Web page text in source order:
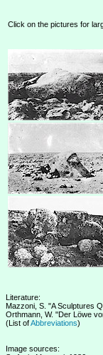
Click on the pictures for
Literature:
Mazzoni, S. "A Sculptures
Orthmann, W. "Der Löwe
(List ofAbbreviations)
Image sources: